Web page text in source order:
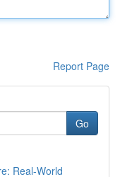
Report Page
Go
Real-World